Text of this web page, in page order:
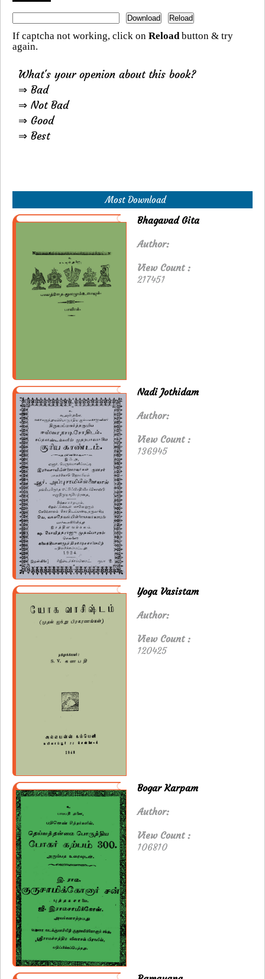
If captcha not working, click on Reloadbutton & try
again.
What's your openion about this book?
⇒ Bad
⇒ Not Bad
⇒ Good
⇒ Best
Most Download
Bhagavad Gita
Author:
View Count :
217451
Nadi Jothidam
Author:
View Count :
136945
Yoga Vasistam
Author:
View Count :
120425
Bogar Karpam
Author:
View Count :
106810